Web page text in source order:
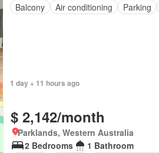
Balcony
Air conditioning Parking
1 day + 11 hours ago
$ 2,142/month
Parklands, Western Australia
2 Bedrooms
1 Bathroom